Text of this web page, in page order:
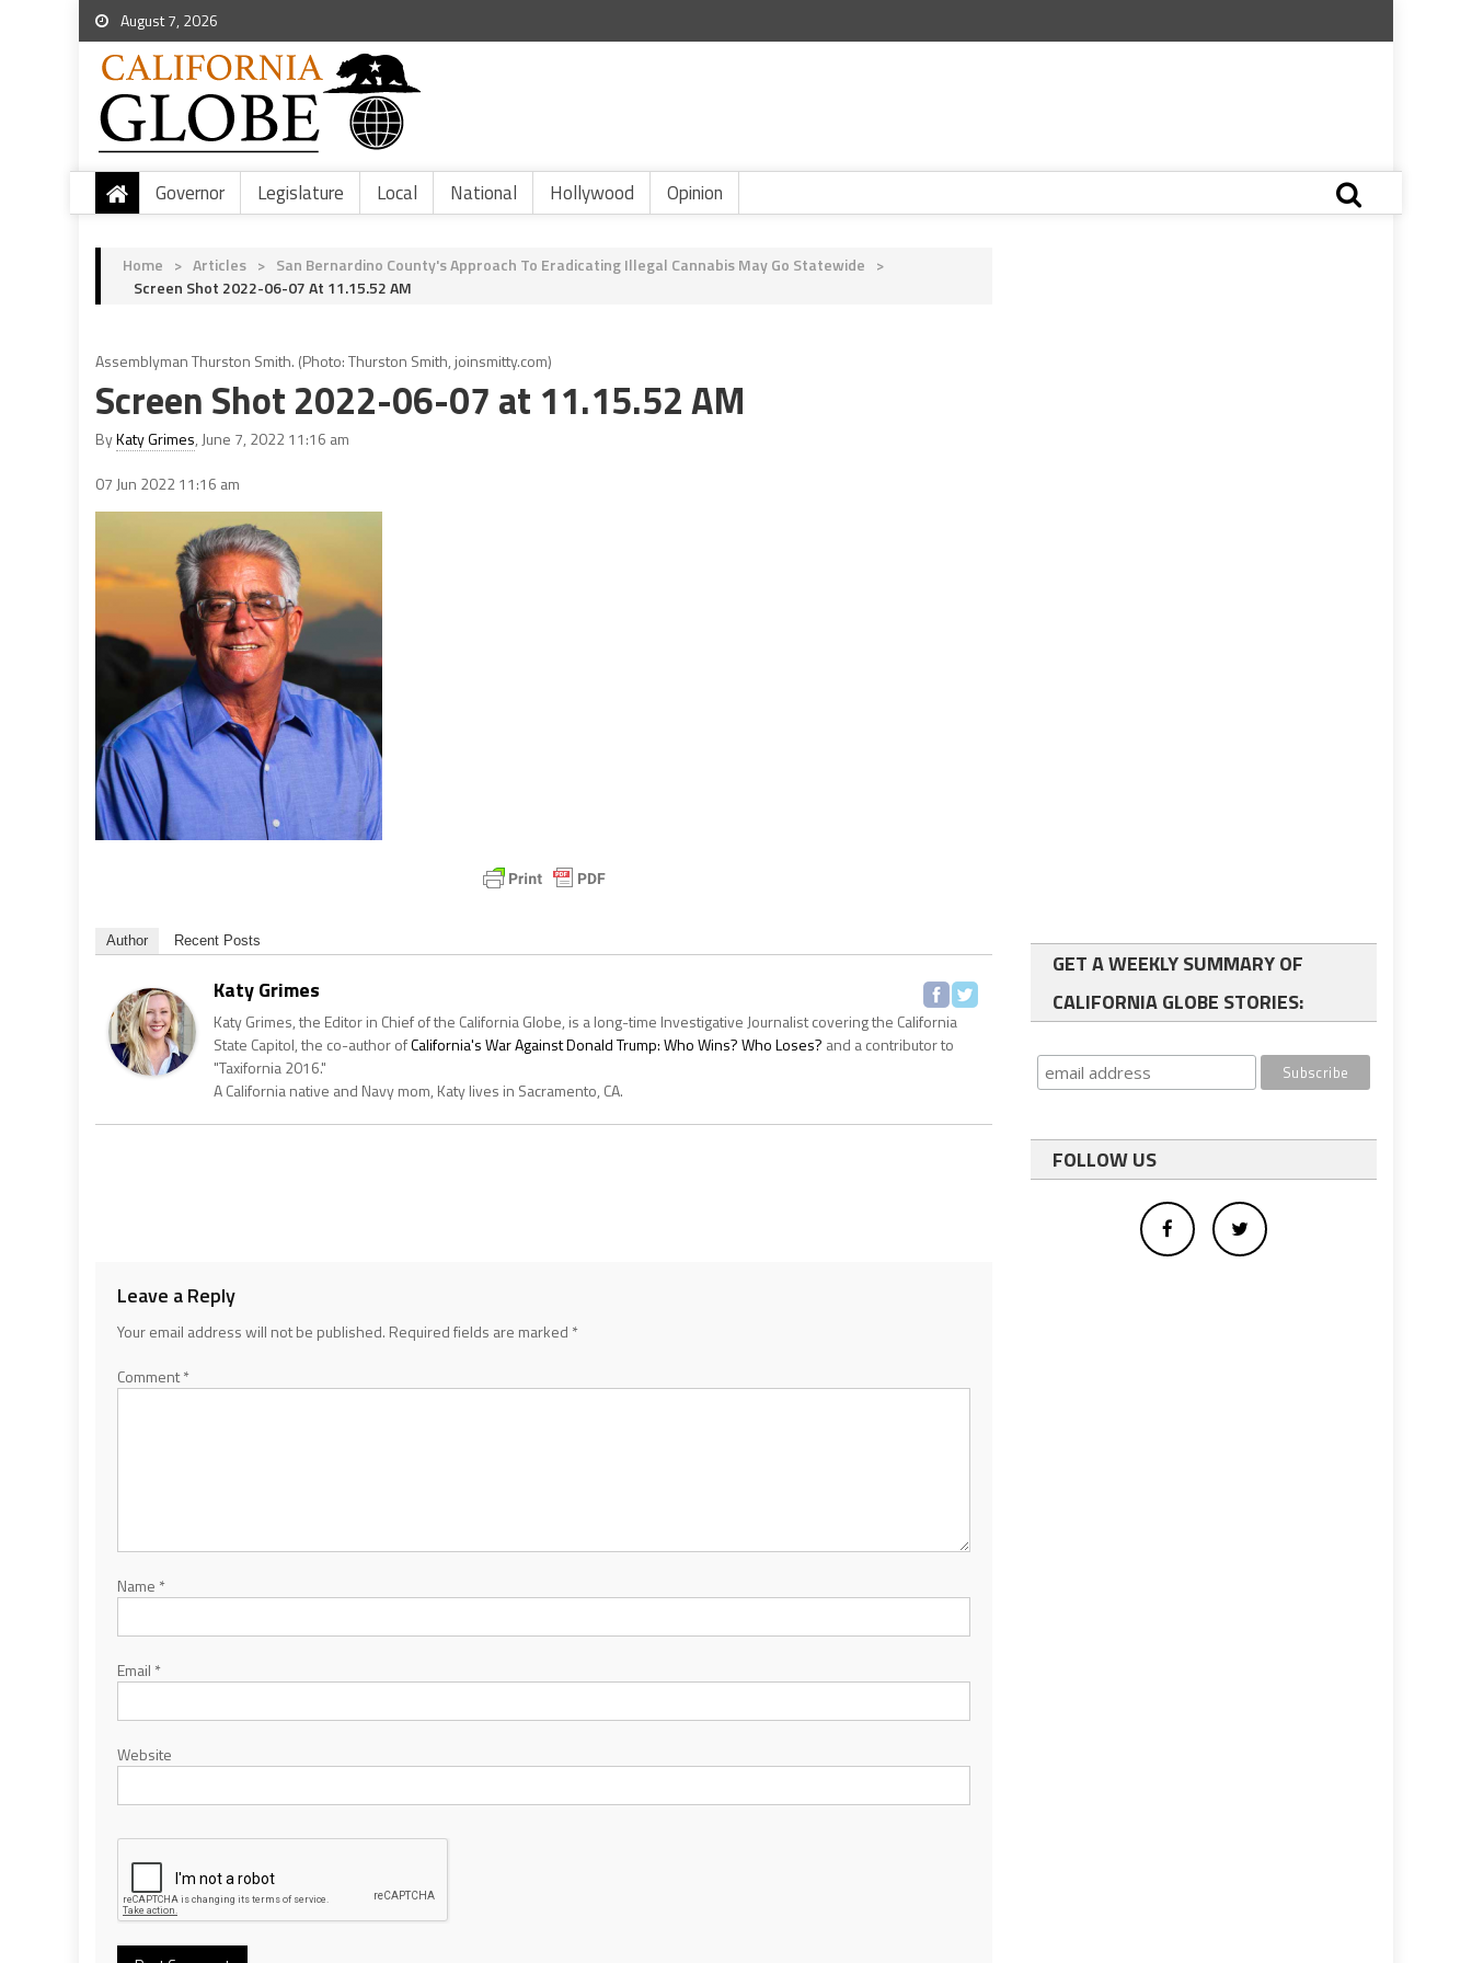
August 7, 2026
Governor Legislature Local National Hollywood Opinion
Home > Articles > San Bernardino County's Approach To Eradicating Illegal Cannabis May Go Statewide >
Screen Shot 2022-06-07 At 11.15.52 AM
Assemblyman Thurston Smith. (Photo: Thurston Smith, joinsmitty.com)
Screen Shot 2022-06-07 at 11.15.52 AM
ByKaty Grimes, June 7, 2022 11:16 am
07 Jun 202211:16 am
Author Recent Posts
Katy Grimes
Katy Grimes, the Editor in Chief of the California Globe, is a long-time Investigative Journalist covering the California
State Capitol, the co-author ofCalifornia's War Against Donald Trump: Who Wins? Who Loses? and a contributor to
"Taxifornia 2016."
A California native and Navy mom, Katy lives in Sacramento, CA.
Leave a Reply
Your email address will not be published. Required fields are marked *
Comment*
Name *
Email *
Website
GET A WEEKLY SUMMARY OF
CALIFORNIA GLOBE STORIES:
FOLLOW US